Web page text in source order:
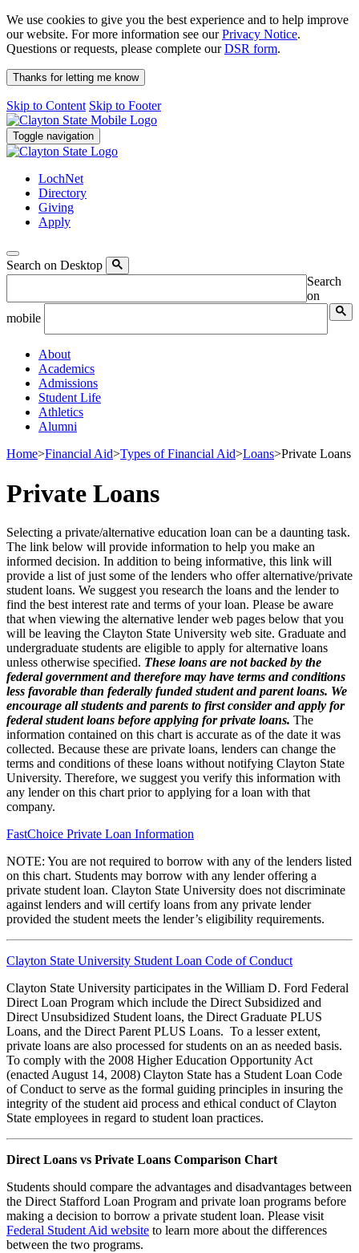
We use cookies to give you the best experience and to help improve
our website. For more information see ourPrivacy Notice.
Questions or requests, please complete ourDSR form.
Thanks for letting me know
Skip to Content Skip to Footer
Toggle navigation
LochNet
Directory
Giving
Apply
Search on Desktop
Search
on
mobile
About
Academics
Admissions
Student Life
Athletics
Alumni
Home>Financial Aid>Types of Financial Aid>Loans>Private Loans
Private Loans
Selecting a private/alternative education loan can be a daunting task.
The link below will provide information to help you make an
informed decision. In addition to being informative, this link will
provide a list of just some of the lenders who offer alternative/private
student loans. We suggest you research the loans and the lender to
find the best interest rate and terms of your loan. Please be aware
that when viewing the alternative lender web pages below that you
will be leaving the Clayton State University web site. Graduate and
undergraduate students are eligible to apply for alternative loans
unless otherwise specified. These loans are not backed by the
federal government and therefore may have terms and conditions
less favorable than federally funded student and parent loans. We
encourage all students and parents to first consider and apply for
federal student loans before applying for private loans. The
information contained on this chart is accurate as of the date it was
collected. Because these are private loans, lenders can change the
terms and conditions of these loans without notifying Clayton State
University. Therefore, we suggest you verify this information with
any lender on this chart prior to applying for a loan with that
company.
FastChoice Private Loan Information
NOTE: You are not required to borrow with any of the lenders listed
on this chart. Students may borrow with any lender offering a
private student loan. Clayton State University does not discriminate
against lenders and will certify loans from any private lender
provided the student meets the lender’s eligibility requirements.
Clayton State University Student Loan Code of Conduct
Clayton State University participates in the William D. Ford Federal
Direct Loan Program which include the Direct Subsidized and
Direct Unsubsidized Student loans, the Direct Graduate PLUS
Loans, and the Direct Parent PLUS Loans. To a lesser extent,
private loans are also processed for students on an as needed basis.
To comply with the 2008 Higher Education Opportunity Act
(enacted August 14, 2008) Clayton State has a Student Loan Code
of Conduct to serve as the formal guiding principles in insuring the
integrity of the student aid process and ethical conduct of Clayton
State employees in regard to student loan practices.
Direct Loans vs Private Loans Comparison Chart
Students should compare the advantages and disadvantages between
the Direct Stafford Loan Program and private loan programs before
making a decision to borrow a private student loan. Please visit
Federal Student Aid website to learn more about the differences
between the two programs.